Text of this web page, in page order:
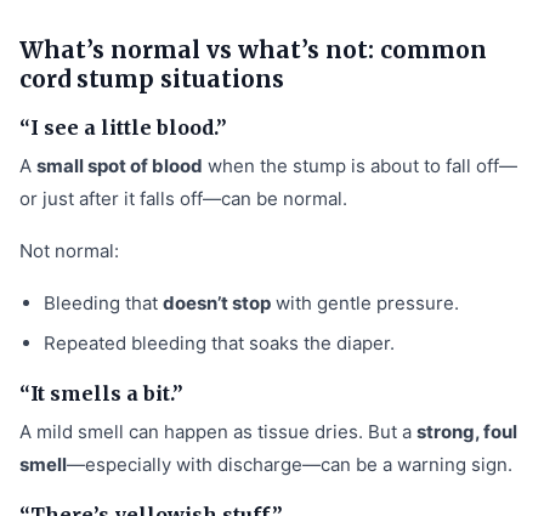
What’s normal vs what’s not: common
cord stump situations
“I see a little blood.”
A small spot of blood when the stump is about to fall off—
or just after it falls off—can be normal.
Not normal:
Bleeding that doesn’t stop with gentle pressure.
Repeated bleeding that soaks the diaper.
“It smells a bit.”
A mild smell can happen as tissue dries. But a strong, foul
smell—especially with discharge—can be a warning sign.